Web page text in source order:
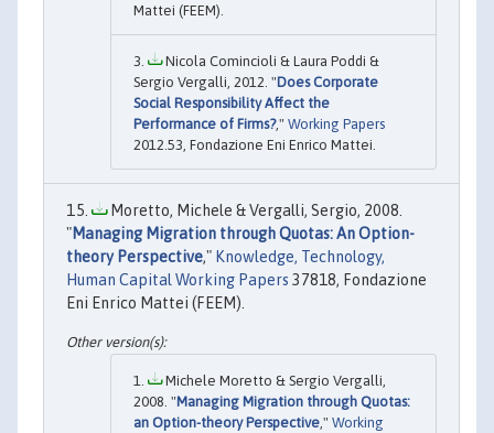
Mattei (FEEM).
Nicola Comincioli & Laura Poddi &
Sergio Vergalli, 2012. "Does Corporate
Social Responsibility Affect the
Performance of Firms?," Working Papers
2012.53, Fondazione Eni Enrico Mattei.
Moretto, Michele & Vergalli, Sergio, 2008.
"Managing Migration through Quotas: An Option-
theory Perspective," Knowledge, Technology,
Human Capital Working Papers 37818, Fondazione
Eni Enrico Mattei (FEEM).
Michele Moretto & Sergio Vergalli,
2008. "Managing Migration through Quotas:
an Option-theory Perspective," Working